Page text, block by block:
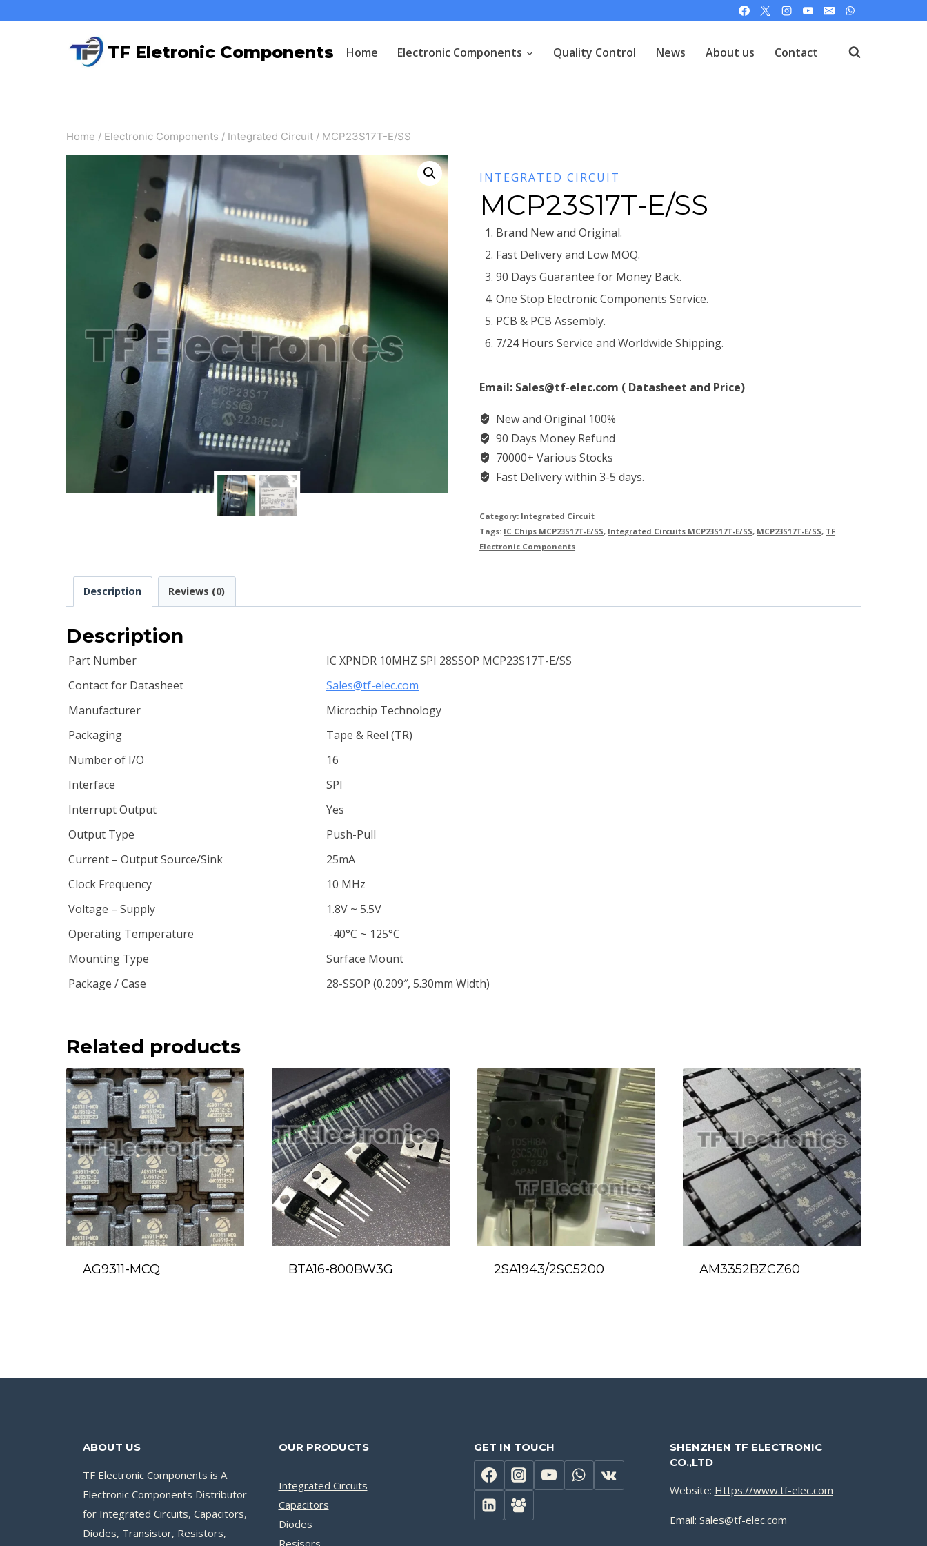
TF Eletronic Components Home Electronic Components Quality Control News About us Contact
Home / Electronic Components / Integrated Circuit / MCP23S17T-E/SS
INTEGRATED CIRCUIT
MCP23S17T-E/SS
Brand New and Original.
Fast Delivery and Low MOQ.
90 Days Guarantee for Money Back.
One Stop Electronic Components Service.
PCB & PCB Assembly.
7/24 Hours Service and Worldwide Shipping.
Email: Sales@tf-elec.com ( Datasheet and Price)
New and Original 100%
90 Days Money Refund
70000+ Various Stocks
Fast Delivery within 3-5 days.
Category: Integrated Circuit
Tags: IC Chips MCP23S17T-E/SS, Integrated Circuits MCP23S17T-E/SS, MCP23S17T-E/SS, TF
Electronic Components
Description Reviews (0)
Description
Part Number
IC XPNDR 10MHZ SPI 28SSOP MCP23S17T-E/SS
Contact for Datasheet
Sales@tf-elec.com
Manufacturer
Microchip Technology
Packaging
Tape & Reel (TR)
Number of I/O
16
Interface
SPI
Interrupt Output
Yes
Output Type
Push-Pull
Current – Output Source/Sink
25mA
Clock Frequency
10 MHz
Voltage – Supply
1.8V ~ 5.5V
Operating Temperature
-40°C ~ 125°C
Mounting Type
Surface Mount
Package / Case
28-SSOP (0.209″, 5.30mm Width)
Related products
AG9311-MCQ BTA16-800BW3G 2SA1943/2SC5200 AM3352BZCZ60
ABOUT US
TF Electronic Components is A
Electronic Components Distributor
for Integrated Circuits, Capacitors,
Diodes, Transistor, Resistors,
OUR PRODUCTS
Integrated Circuits
Capacitors
Diodes
Resisors
GET IN TOUCH
SHENZHEN TF ELECTRONIC
CO.,LTD
Website: Https://www.tf-elec.com
Email: Sales@tf-elec.com